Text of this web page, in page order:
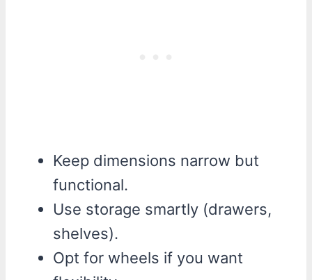
Keep dimensions narrow but
functional.
Use storage smartly (drawers,
shelves).
Opt for wheels if you want